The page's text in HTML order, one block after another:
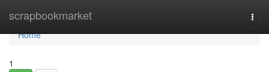
scrapbookmarket
Home
Home
1